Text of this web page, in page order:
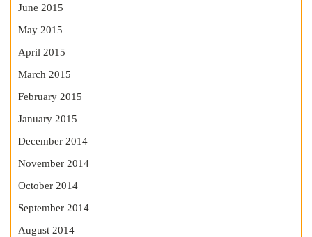
June 2015
May 2015
April 2015
March 2015
February 2015
January 2015
December 2014
November 2014
October 2014
September 2014
August 2014